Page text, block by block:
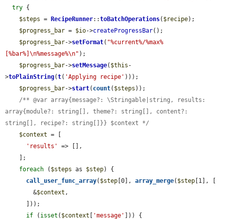
try {
$steps = RecipeRunner::toBatchOperations( $recipe);
$progress_bar = $io->createProgressBar();
$progress_bar->setFormat( "%current%/%max%
[%bar%]\n%message%\n" );
$progress_bar->setMessage( $this -
>toPlainString(t( 'Applying recipe' )));
$progress_bar->start( count( $steps ));
/** @var array{message?: \Stringable|string, results:
array{module?: string[], theme?: string[], content?:
string[], recipe?: string[]}} $context */
$context = [
'results'
=> [],
foreach ( $steps as $step) {
call_user_func_array( $step [0], array_merge( $step [1], [
        &
$context ,
if ( isset ( $context 'message' ])) {